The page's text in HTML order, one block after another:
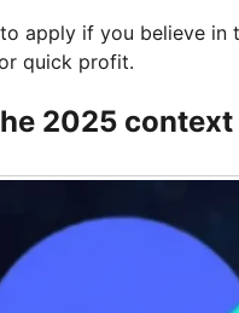
apply if you believe in
quick profit.
2025